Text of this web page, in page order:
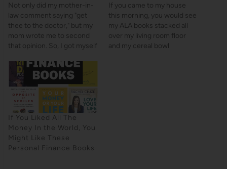
Not only did my mother-in-
law comment saying "get
thee to the doctor," but my
mom wrote me to second
that opinion. So, I got myself
now I have some antibiotics.
Hooray! That hooray is not
because I have antibiotics
but because I can finally
If you came to my house
this morning, you would see
my ALA books stacked all
over my living room floor
and my cereal bowl
If You Liked All The
Money In the World, You
Might Like These
Personal Finance Books